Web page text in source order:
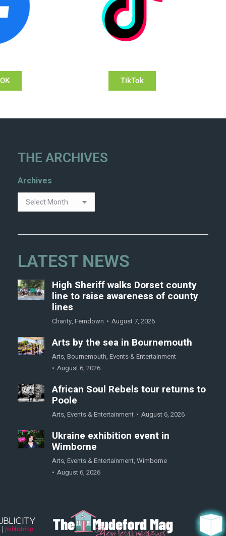
TikTok
THE ARCHIVES
Archives
LATEST NEWS
High Sheriff walks Dorset county
line to raise awareness of county
lines
Charity, Ferndown August 7, 2026
Arts by the sea in Bournemouth
Arts, Bournemouth, Events & Entertainment
August 6, 2026
African Soul Rebels tour returns to
Poole
Arts, Events & Entertainment August 6, 2026
Ukraine exhibition event in
Wimborne
Arts, Events & Entertainment, Wimborne
August 6, 2026